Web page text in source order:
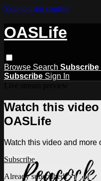
Skip to main content
OASLife
Browse Search Subscribe
Subscribe Sign In
Watch this
OASLife
Watch this video and more
Subscribe
Already subscribed?Sign in